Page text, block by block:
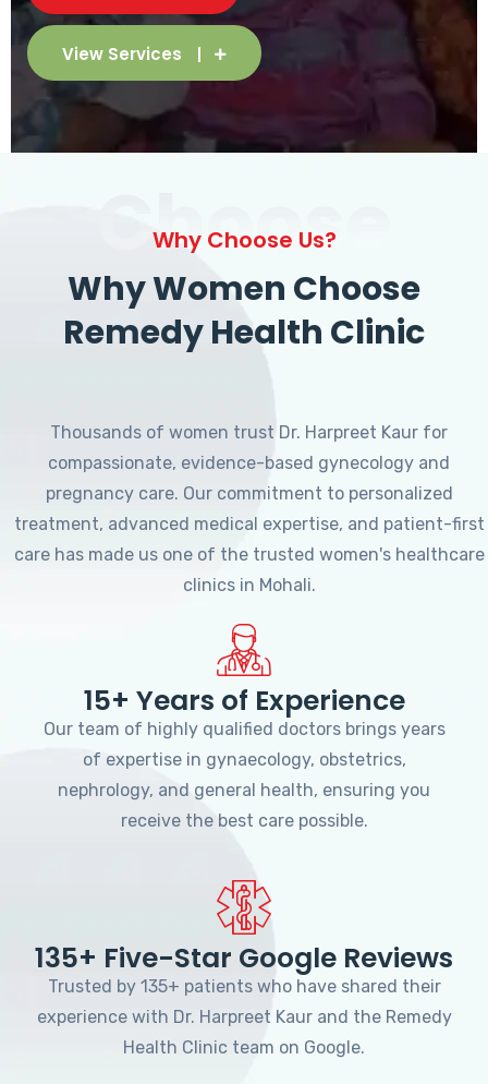
View Services
Choose
Why Choose Us?
Why Women Choose
Remedy Health Clinic
Thousands of women trust Dr. Harpreet Kaur for
compassionate, evidence-based gynecology and
pregnancy care. Our commitment to personalized
treatment, advanced medical expertise, and patient-first
care has made us one of the trusted women's healthcare
clinics in Mohali.
15+ Years of Experience
Our team of highly qualified doctors brings years
of expertise in gynaecology, obstetrics,
nephrology, and general health, ensuring you
receive the best care possible.
135+ Five-Star Google Reviews
Trusted by 135+ patients who have shared their
experience with Dr. Harpreet Kaur and the Remedy
Health Clinic team on Google.